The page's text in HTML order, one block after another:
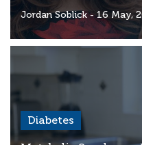
Jordan Soblick - 16 May,
Diabetes
Criteria
FAQs
Copyright
hello@trycgm.com
-
Rights